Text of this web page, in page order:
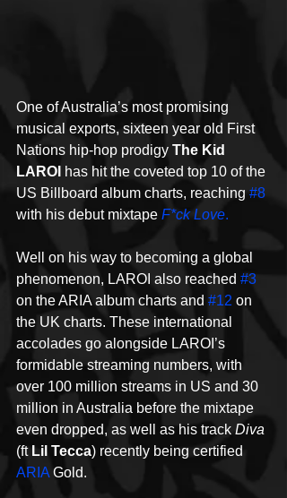
One of Australia’s most promising
musical exports, sixteen year old First
Nations hip-hop prodigy The Kid
LAROI has hit the coveted top 10 of the
US Billboard album charts, reaching #8
with his debut mixtape F*ck Love.
Well on his way to becoming a global
phenomenon, LAROI also reached #3
on the ARIA album charts and #12 on
the UK charts. These international
accolades go alongside LAROI’s
formidable streaming numbers, with
over 100 million streams in US and 30
million in Australia before the mixtape
even dropped, as well as his track Diva
(ft Lil Tecca) recently being certified
ARIA Gold.